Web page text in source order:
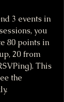
3 events in
you
80 points in
20 from
This
the